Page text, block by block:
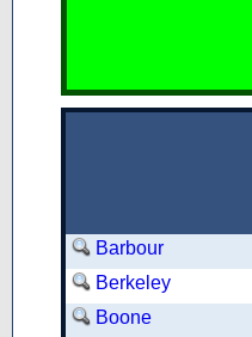
Barbour
Berkeley
Boone